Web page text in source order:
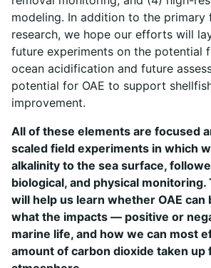
modeling. In addition to the primary
research, we hope our efforts will
future experiments on the potential
ocean acidification and future
potential for OAE to support
improvement.
All of these elements are focused
scaled field experiments in which
alkalinity to the sea surface,
biological, and physical
will help us learn whether OAE can
what the impacts — positive or
marine life, and how we can most
amount of carbon dioxide taken up